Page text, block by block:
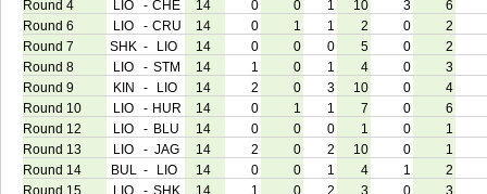
Round 4
LIO - CHE 14 0 0 1 10 3
6
Round 6
LIO - CRU 14 0 1 1 2 0
2
Round 7
SHK - LIO 14 0 0 0 5 0
2
Round 8
LIO - STM 14 1 0 1 4 0
3
Round 9
KIN - LIO 14 2 0 3 10 0
4
Round 10
LIO - HUR 14 0 1 1 7 0
6
Round 12
LIO - BLU 14 0 0 0 1 0
1
Round 13
LIO - JAG 14 2 0 2 10 0
1
Round 14
BUL - LIO 14 0 0 1 4 1
2
Round 15
LIO - SHK 14 1 0 2 3 0
3